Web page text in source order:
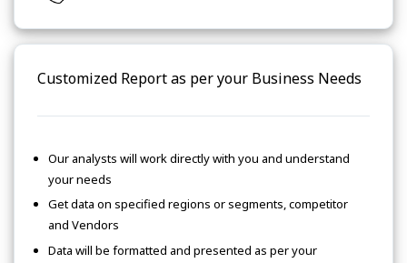
Customized Report as per your Business Needs
Our analysts will work directly with you and understand
your needs
Get data on specified regions or segments, competitor
and Vendors
Data will be formatted and presented as per your